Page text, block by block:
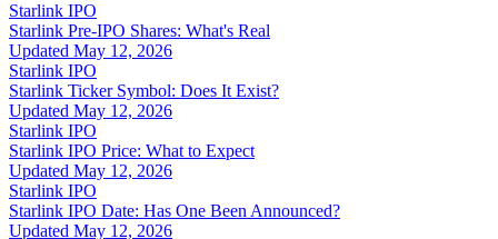
Starlink IPO
Starlink Pre-IPO Shares: What's Real
Updated May 12, 2026
Starlink IPO
Starlink Ticker Symbol: Does It Exist?
Updated May 12, 2026
Starlink IPO
Starlink IPO Price: What to Expect
Updated May 12, 2026
Starlink IPO
Starlink IPO Date: Has One Been Announced?
Updated May 12, 2026